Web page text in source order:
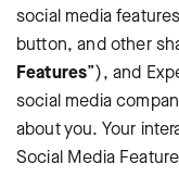
social media
button, and other
Features”), and
social media
about you. Your
Social Media